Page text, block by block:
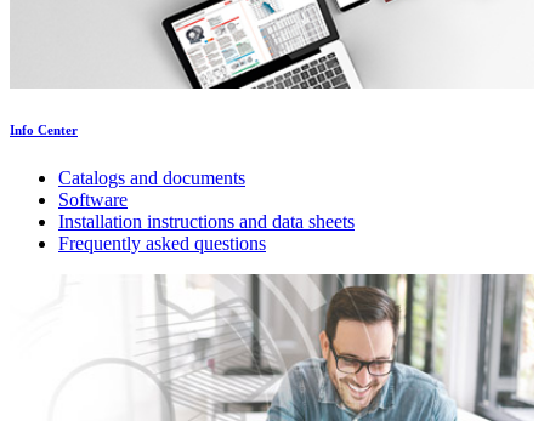
Info Center
Catalogs and documents
Software
Installation instructions and data sheets
Frequently asked questions